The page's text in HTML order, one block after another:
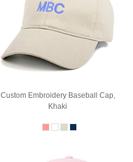
Custom Embroidery Baseball Cap,
Khaki